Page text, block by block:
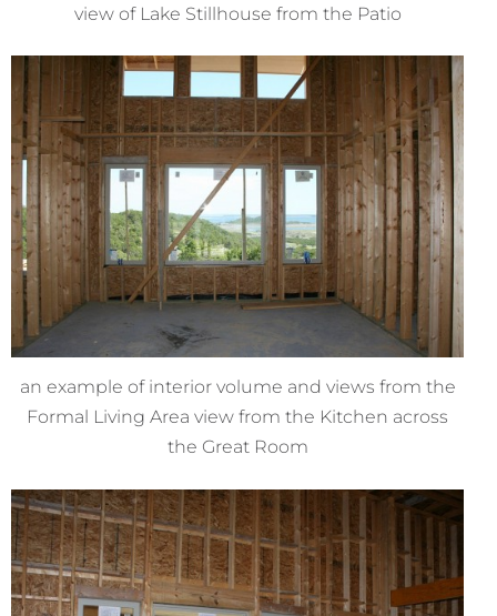
view of Lake Stillhouse from the Patio
an example of interior volume and views from the
Formal Living Area view from the Kitchen across
the Great Room